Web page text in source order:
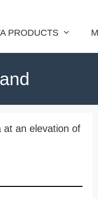
PRODUCTS
at an elevation of